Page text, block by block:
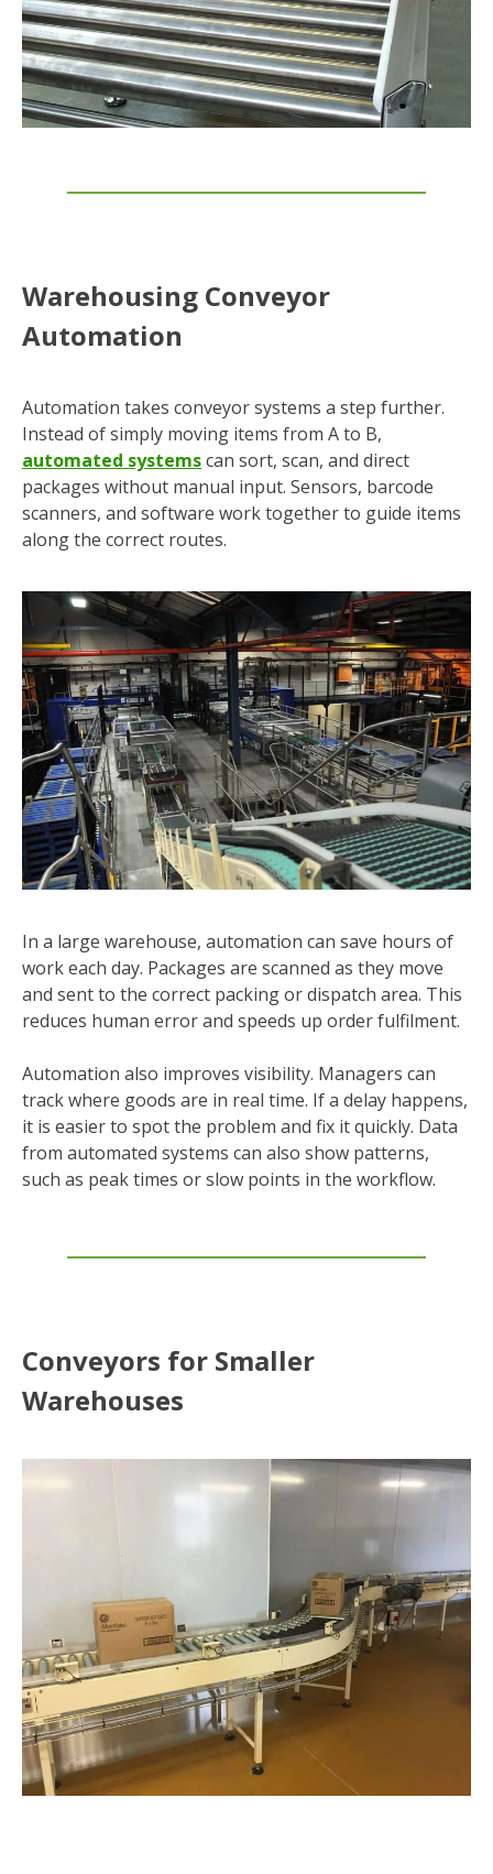
Warehousing Conveyor
Automation
Automation takes conveyor systems a step further.
Instead of simply moving items from A to B,
automated systemscan sort, scan, and direct
packages without manual input. Sensors, barcode
scanners, and software work together to guide items
along the correct routes.
In a large warehouse, automation can save hours of
work each day. Packages are scanned as they move
and sent to the correct packing or dispatch area. This
reduces human error and speeds up order fulfilment.
Automation also improves visibility. Managers can
track where goods are in real time. If a delay happens,
it is easier to spot the problem and fix it quickly. Data
from automated systems can also show patterns,
such as peak times or slow points in the workflow.
Conveyors for Smaller
Warehouses